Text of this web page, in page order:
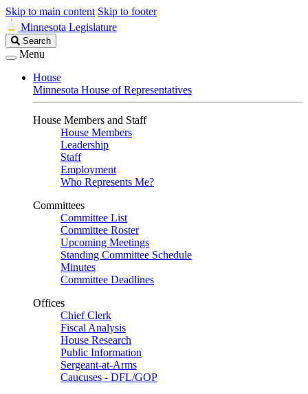
Skip to main content Skip to footer
Minnesota Legislature
Search
Legislature
Search
Menu
House
Minnesota House of Representatives
House Members and Staff
House Members
Leadership
Staff
Employment
Who Represents Me?
Committees
Committee List
Committee Roster
Upcoming Meetings
Standing Committee Schedule
Minutes
Committee Deadlines
Offices
Chief Clerk
Fiscal Analysis
House Research
Public Information
Sergeant-at-Arms
Caucuses - DFL/GOP